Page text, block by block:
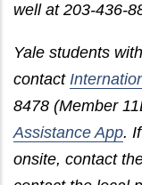
well at 203-436-
Yale students
contact
8478 (Member
Assistance App.
onsite, contact